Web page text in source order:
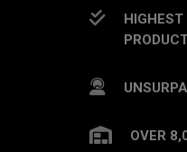
OVER